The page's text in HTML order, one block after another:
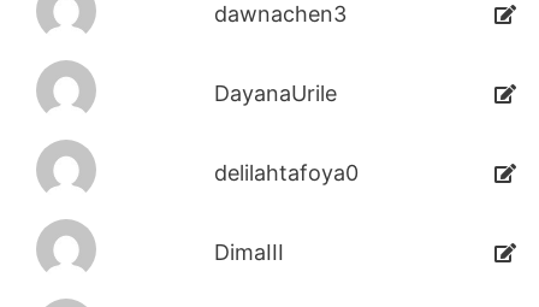
dawnachen3
DayanaUrile
delilahtafoya0
DimaIII